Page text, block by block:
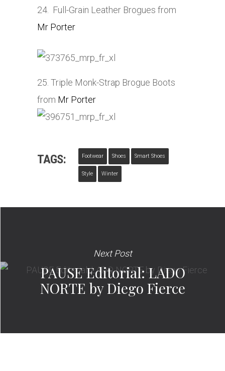
24. Full-Grain Leather Brogues from
Mr Porter
25. Triple Monk-Strap Brogue Boots
from Mr Porter
TAGS: Footwear Shoes Smart Shoes
Style Winter
Next Post
PAUSE Editorial: LADO
NORTE by Diego Fierce